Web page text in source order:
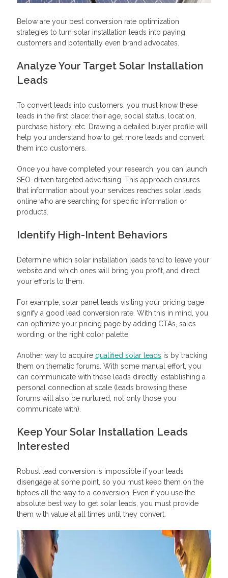
Below are your best conversion rate optimization
strategies to turn solar installation leads into paying
customers and potentially even brand advocates.
Analyze Your Target Solar Installation
Leads
To convert leads into customers, you must know these
leads in the first place: their age, social status, location,
purchase history, etc. Drawing a detailed buyer profile will
help you understand how to get more leads and convert
them into customers.
Once you have completed your research, you can launch
SEO-driven targeted advertising. This approach ensures
that information about your services reaches solar leads
online who are searching for specific information or
products.
Identify High-Intent Behaviors
Determine which solar installation leads tend to leave your
website and which ones will bring you profit, and direct
your efforts to them.
For example, solar panel leads visiting your pricing page
signify a good lead conversion rate. With this in mind, you
can optimize your pricing page by adding CTAs, sales
wording, or the right color palette.
Another way to acquire qualified solar leads is by tracking
them on thematic forums. With some manual effort, you
can communicate with these leads directly, establishing a
personal connection at scale (leads browsing these
forums will also be nurtured, not only those you
communicate with).
Keep Your Solar Installation Leads
Interested
Robust lead conversion is impossible if your leads
disengage at some point, so you must keep them on the
tiptoes all the way to a conversion. Even if you use the
absolute best way to get solar leads, you must provide
them with value at all times until they convert.